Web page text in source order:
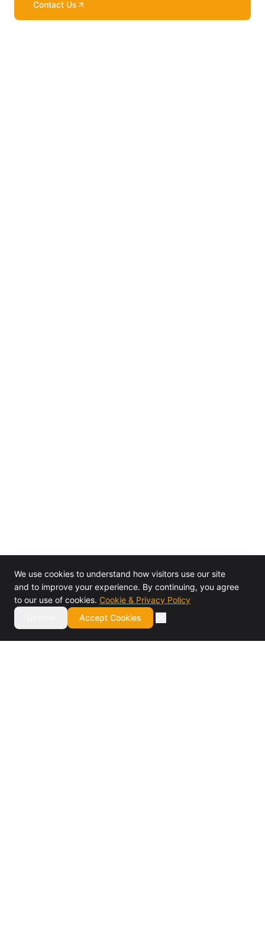
We use cookies to understand how visitors use our site
and to improve your experience. By continuing, you agree
to our use of cookies. Cookie & Privacy Policy
Accept Cookies
Contact Us